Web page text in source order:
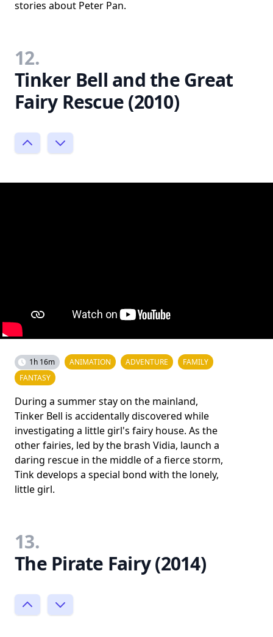
stories about Peter Pan.
12.
Tinker Bell and the Great
Fairy Rescue (2010)
1h 16m ANIMATION ADVENTURE
FAMILY
FANTASY
During a summer stay on the mainland,
Tinker Bell is accidentally discovered while
investigating a little girl's fairy house. As the
other fairies, led by the brash Vidia, launch a
daring rescue in the middle of a fierce storm,
Tink develops a special bond with the lonely,
little girl.
13.
The Pirate Fairy (2014)